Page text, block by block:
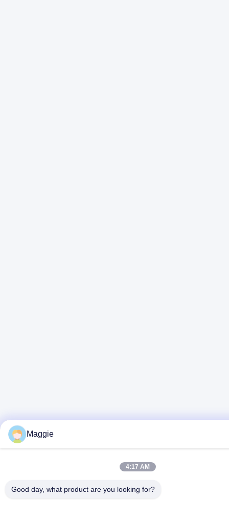
Maggie
4:17 AM
Good day, what product are you looking for?